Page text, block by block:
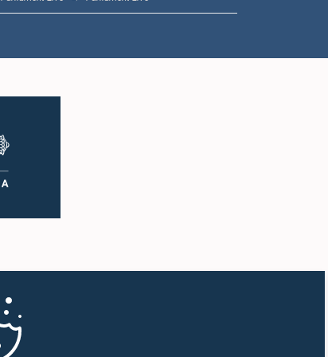
1:59 p.m. - 2:10 p.m.